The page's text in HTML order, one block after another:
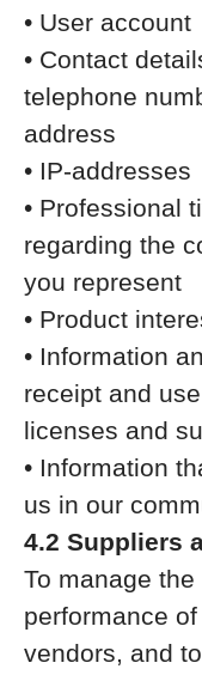
• User account
• Contact
telephone
address
• IP-addresses
• Professional
regarding the
you represent
• Product
• Information
receipt and
licenses and
• Information
us in our
4.2 Suppliers
To manage
performance
vendors, and